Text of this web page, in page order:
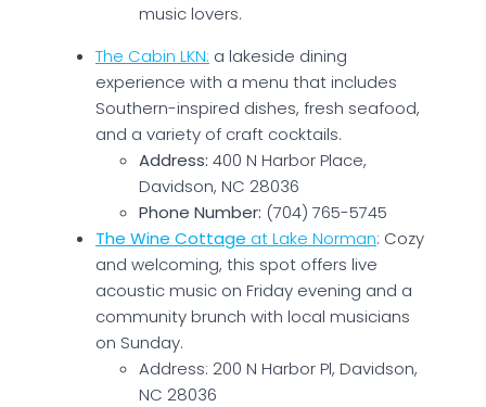
music lovers.
The Cabin LKN: a lakeside dining
experience with a menu that includes
Southern-inspired dishes, fresh seafood,
and a variety of craft cocktails.
Address: 400 N Harbor Place,
Davidson, NC 28036
Phone Number: (704) 765-5745
The Wine Cottage at Lake Norman: Cozy
and welcoming, this spot offers live
acoustic music on Friday evening and a
community brunch with local musicians
on Sunday.
Address: 200 N Harbor Pl, Davidson,
NC 28036